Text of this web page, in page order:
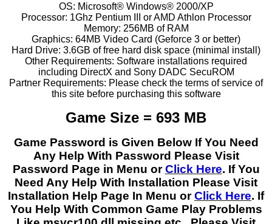
OS: Microsoft® Windows® 2000/XP
Processor: 1Ghz Pentium III or AMD Athlon Processor
Memory: 256MB of RAM
Graphics: 64MB Video Card (Geforce 3 or better)
Hard Drive: 3.6GB of free hard disk space (minimal install)
Other Requirements: Software installations required
including DirectX and Sony DADC SecuROM
Partner Requirements: Please check the terms of service of
this site before purchasing this software
Game Size = 693 MB
Game Password is Given Below If You Need
Any Help With Password Please Visit
Password Page in Menu orClick Here. If You
Need Any Help With Installation Please Visit
Installation Help Page In Menu orClick Here. If
You Help With Common Game Play Problems